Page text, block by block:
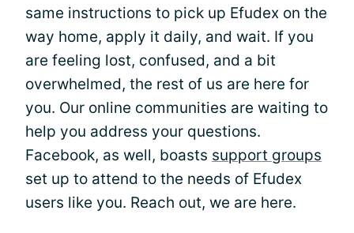
same instructions to pick up Efudex on the
way home, apply it daily, and wait. If you
are feeling lost, confused, and a bit
overwhelmed, the rest of us are here for
you. Our online communities are waiting to
help you address your questions.
Facebook, as well, boasts support groups
set up to attend to the needs of Efudex
users like you. Reach out, we are here.